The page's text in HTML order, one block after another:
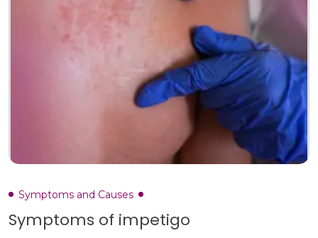
Symptoms and Causes
Symptoms of impetigo